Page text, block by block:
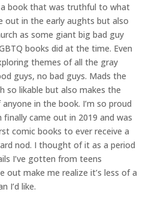
book that was truthful to what
out in the early aughts but also
as some giant big bad guy
books did at the time. Even
themes of all the gray
guys, no bad guys. Mads the
so likable but also makes the
in the book. I’m so proud
came out in 2019 and was
comic books to ever receive a
nod. I thought of it as a period
I’ve gotten from teens
out make me realize it’s less of a
I’d like.